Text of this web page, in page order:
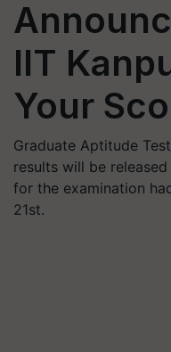
IIT
Your
Graduate Aptitude
results will be
for the examination
21st.